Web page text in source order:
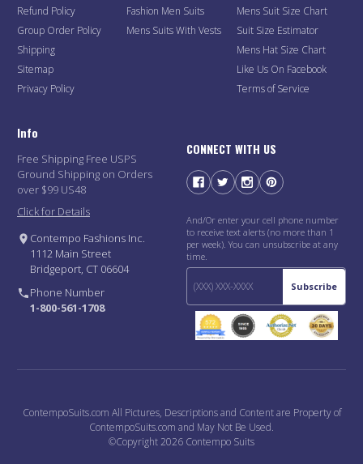
Refund Policy
Group Order Policy
Shipping
Sitemap
Privacy Policy
Fashion Men Suits
Mens Suits With Vests
Mens Suit Size Chart
Suit Size Estimator
Mens Hat Size Chart
Like Us On Facebook
Terms of Service
Info
Free Shipping Free USPS
Ground Shipping on Orders
over $99 US48
Click for Details
Contempo Fashions Inc.
1112 Main Street
Bridgeport, CT 06604
Phone Number
1-800-561-1708
CONNECT WITH US
And/Or enter your cell phone number
to receive text alerts (no more than 1
per week). You can unsubscribe at any
time.
Subscribe
ContempoSuits.com All Pictures, Descriptions and Content are Property of
ContempoSuits.com and May Not Be Used.
©Copyright 2026 Contempo Suits